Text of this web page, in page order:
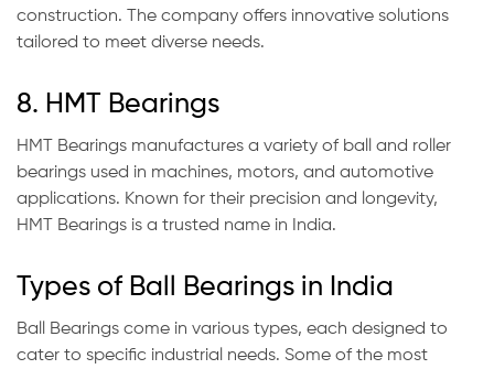
construction. The company offers innovative solutions
tailored to meet diverse needs.
8. HMT Bearings
HMT Bearings manufactures a variety of ball and roller
bearings used in machines, motors, and automotive
applications. Known for their precision and longevity,
HMT Bearings is a trusted name in India.
Types of Ball Bearings in India
Ball Bearings come in various types, each designed to
cater to specific industrial needs. Some of the most